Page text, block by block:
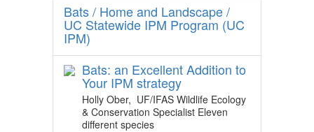
Bats / Home and Landscape /
UC Statewide IPM Program (UC
IPM)
Bats: an Excellent Addition to
Your IPM strategy
Holly Ober, UF/IFAS Wildlife Ecology
& Conservation Specialist Eleven
different species